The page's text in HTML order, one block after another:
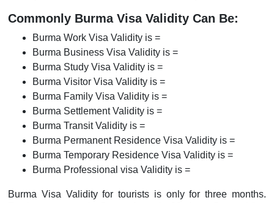
Commonly Burma Visa Validity Can Be:
Burma Work Visa Validity is =
Burma Business Visa Validity is =
Burma Study Visa Validity is =
Burma Visitor Visa Validity is =
Burma Family Visa Validity is =
Burma Settlement Validity is =
Burma Transit Validity is =
Burma Permanent Residence Visa Validity is =
Burma Temporary Residence Visa Validity is =
Burma Professional visa Validity is =
Burma Visa Validity for tourists is only for three months.